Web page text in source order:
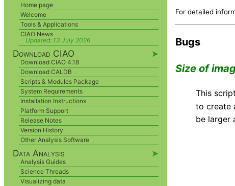
For detailed
Bugs
Size of
This
to create
be larger
Home page
Welcome
Tools & Applications
CIAO News
Updated: 13 July 2026
Download CIAO ➤
Download CIAO 4.18
Download CALDB
Scripts & Modules Package
System Requirements
Installation Instructions
Platform Support
Release Notes
Version History
Other Analysis Software
Data Analysis ➤
Analysis Guides
Science Threads
Visualizing data